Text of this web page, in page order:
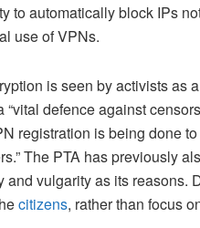
to automatically block IPs
use of VPNs.
is seen by activists as
“vital defence against
registration is being done
The PTA has previously
vulgarity as its reasons.
citizens, rather than focus